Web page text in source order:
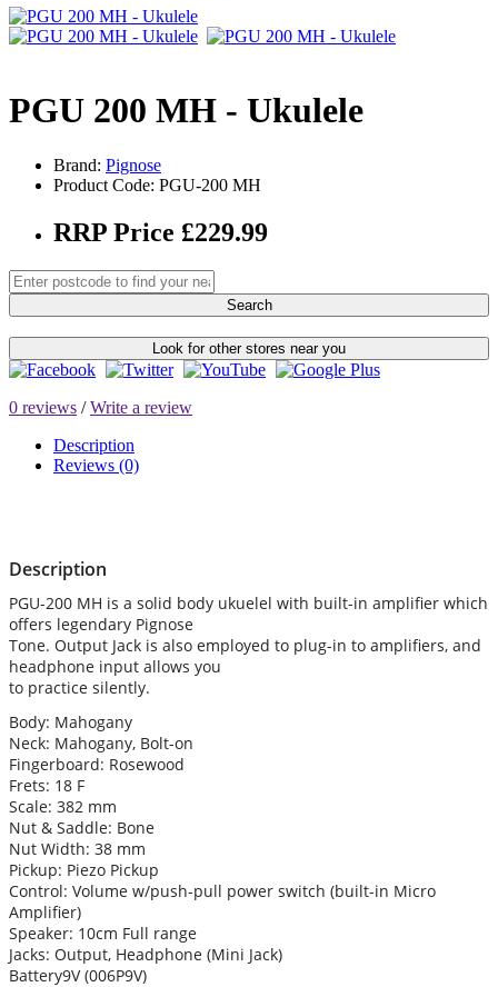
PGU 200 MH - Ukulele
Brand: Pignose
Product Code: PGU-200 MH
RRP Price £229.99
Search
Look for other stores near you
0 reviews /Write a review
Description
Reviews (0)
Description
PGU-200 MH is a solid body ukuelel with built-in amplifier which
offers legendary Pignose
Tone. Output Jack is also employed to plug-in to amplifiers, and
headphone input allows you
to practice silently.
Body: Mahogany
Neck: Mahogany, Bolt-on
Fingerboard: Rosewood
Frets: 18 F
Scale: 382 mm
Nut & Saddle: Bone
Nut Width: 38 mm
Pickup: Piezo Pickup
Control: Volume w/push-pull power switch (built-in Micro
Amplifier)
Speaker: 10cm Full range
Jacks: Output, Headphone (Mini Jack)
Battery9V (006P9V)